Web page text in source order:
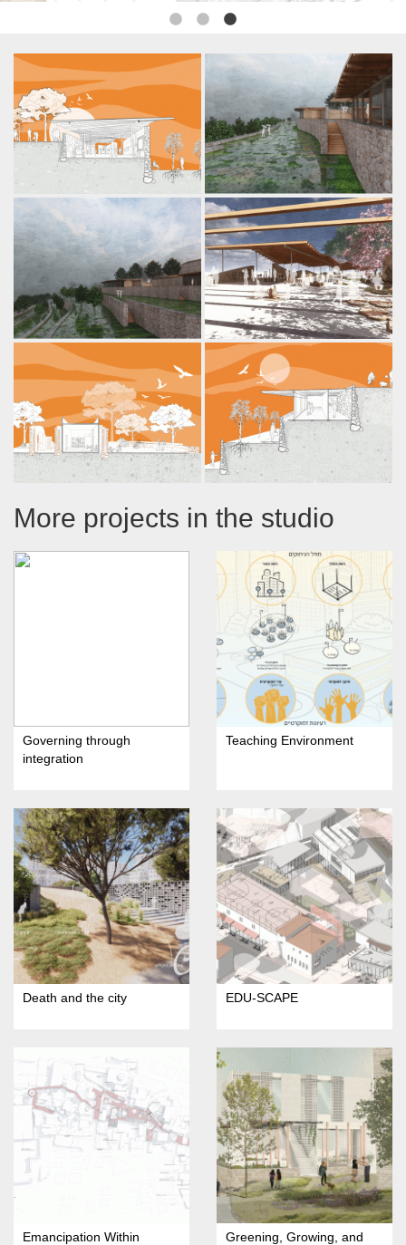
More projects in the studio
Governing through
integration
Teaching Environment
Death and the city EDU-SCAPE
Emancipation Within
Greening, Growing, and